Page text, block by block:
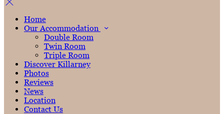
Home
Our Accommodation
Double Room
Twin Room
Triple Room
Discover Killarney
Photos
Reviews
News
Location
Contact Us